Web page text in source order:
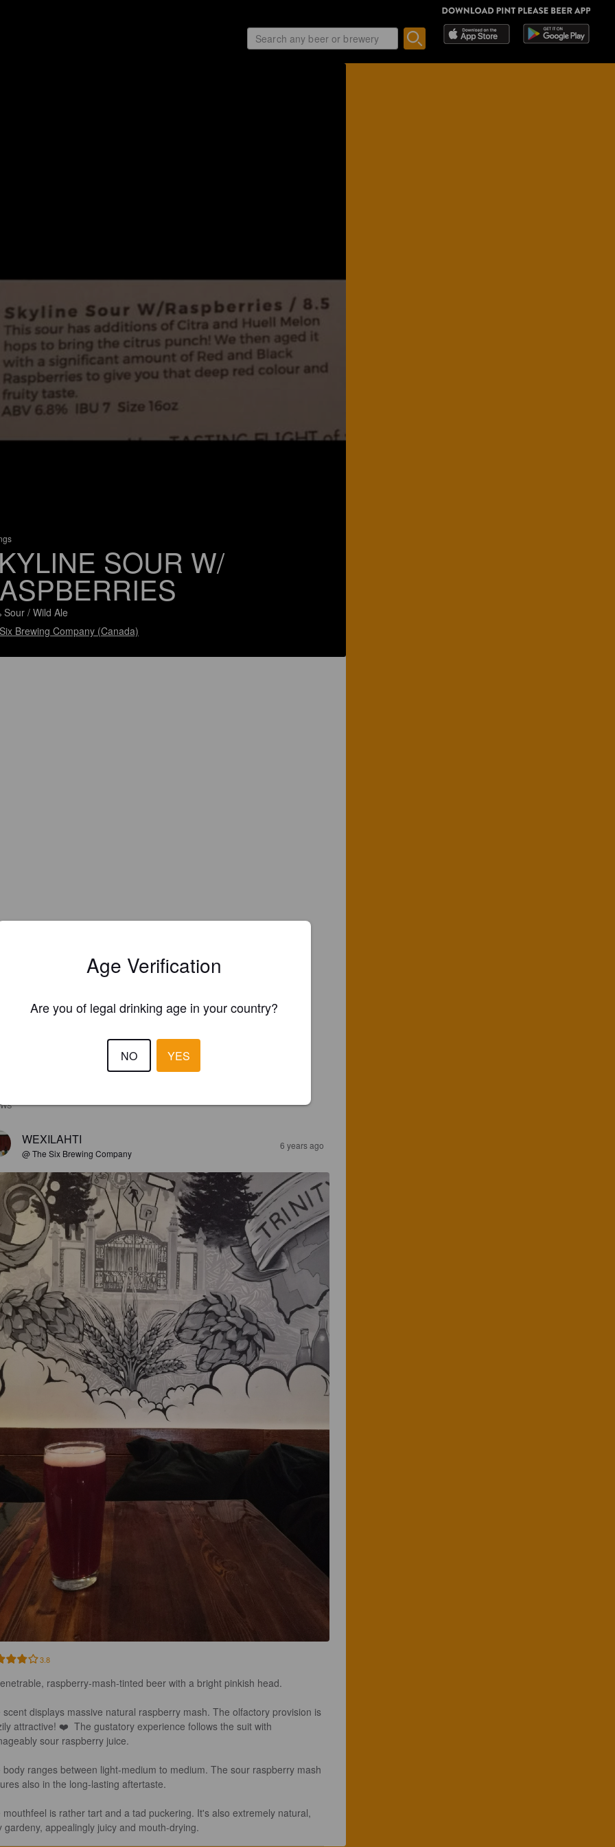
SOUR W/
Sour / Wild Ale
Brewing Company (Canada)
WEXILAHTI
@ The Six Brewing Company
6 years ago
3.8
raspberry-mash-tinted beer with a bright pinkish head.
scent displays massive natural raspberry mash. The olfactory provision is
attractive! ❤️  The gustatory experience follows the suit with
sour raspberry juice.
body ranges between light-medium to medium. The sour raspberry mash
also in the long-lasting aftertaste.
mouthfeel is rather tart and a tad puckering. It's also extremely natural,
gardeny, appealingly juicy and mouth-drying.
Age Verification
Are you of legal drinking age in your country?
NO YES